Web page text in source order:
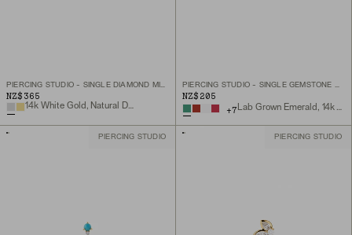
PIERCING STUDIO - SINGLE DIAMOND MINI FLAT BACK STUD
NZ$365
14k White Gold, Natural Diamond
PIERCING STUDIO - SINGLE GEMSTONE MINI FLAT BACK STUD
NZ$205
+7
PIERCING STUDIO PIERCING STUDIO